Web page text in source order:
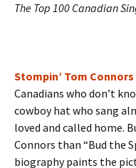
The Top 100 Canadian
Stompin’ Tom Connors
Canadians who don’t
cowboy hat who sang
loved and called home.
Connors than “Bud the
biography paints the